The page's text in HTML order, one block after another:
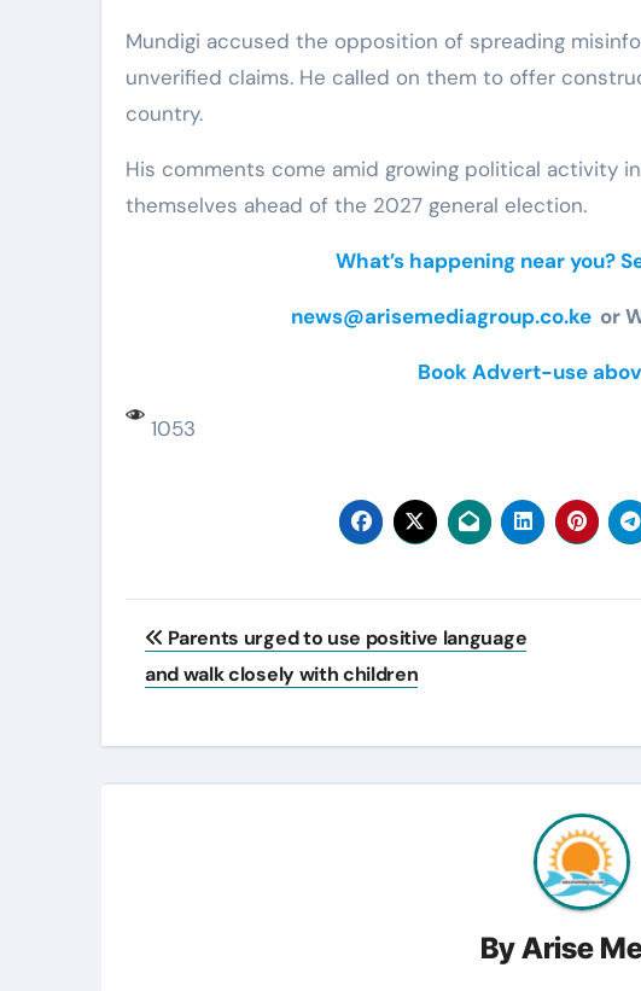
Mundigi accused the opposition of spreading
unverified claims. He called on them to offer
country.
His comments come amid growing political activity
themselves ahead of the 2027 general election.
What’s happening near you?
news@arisemediagroup.co.ke or
Book Advert-use
1053
Post
navigation
Parents urged to use positive language
and walk closely with children
ByArise